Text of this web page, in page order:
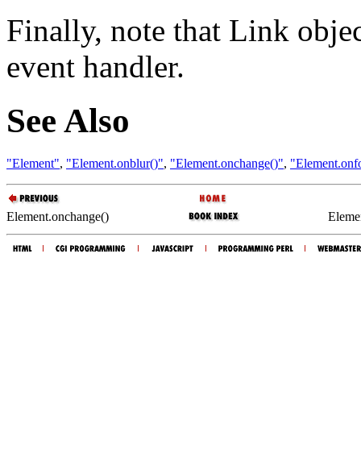
Finally, note that Link
event handler.
See Also
"Element", "Element.onblur()", "Element.onchange()",
Element.onchange()